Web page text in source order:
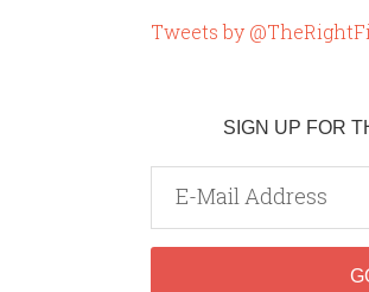
Tweets by
SIGN UP FOR